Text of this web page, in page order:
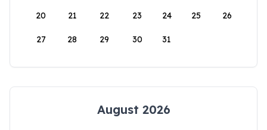
20 21 22 23 24 25 26
27 28 29 30 31
August 2026